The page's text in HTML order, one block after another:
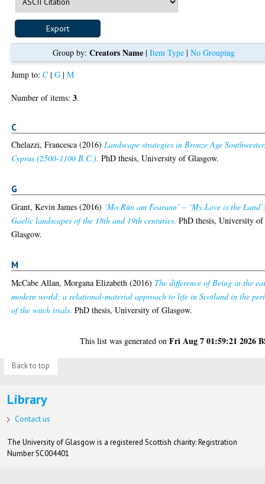
Group by:Creators Name |Item Type |No Grouping
Jump to:C |G |M
Number of items:3.
C
Chelazzi, Francesca (2016)Landscape strategies in Bronze Age
Cyprus (2500-1100 B.C.). PhD thesis, University of Glasgow.
G
Grant, Kevin James (2016) ‘Mo Rùn am Fearann’ – ‘My Love is the
Gaelic landscapes of the 18th and 19th centuries. PhD thesis, University of
Glasgow.
M
McCabe Allan, Morgana Elizabeth (2016) The difference of Being in the
modern world: a relational-material approach to life in Scotland in the
of the witch trials. PhD thesis, University of Glasgow.
This list was generated onFri Aug 7 01:59:21 2026
Back to top
Library
Contact us
The University of Glasgow is a registered Scottish charity: Registration
Number SC004401